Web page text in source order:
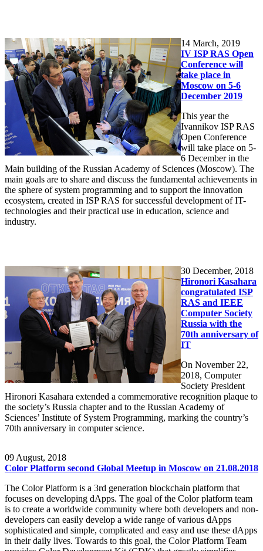
14 March, 2019
IV ISP RAS Open
Conference will
take place in
Moscow on 5-6
December 2019
This year the
Ivannikov ISP RAS
Open Conference
will take place on 5-
6 December in the
Main building of the Russian Academy of Sciences (Moscow). The
main goals are to share and discuss the fundamental achievements in
the sphere of system programming and to support the innovation
ecosystem, created in ISP RAS for successful development of IT-
technologies and their practical use in education, science and
industry.
30 December, 2018
Hironori Kasahara
congratulated ISP
RAS and IEEE
Computer Society
Russia with the
70th anniversary of
IT
On November 22,
2018, Computer
Society President
Hironori Kasahara extended a commemorative recognition plaque to
the society’s Russia chapter and to the Russian Academy of
Sciences’ Institute of System Programming, marking the country’s
70th anniversary in computer science.
09 August, 2018
Color Platform second Global Meetup in Moscow on 21.08.2018
The Color Platform is a 3rd generation blockchain platform that
focuses on developing dApps. The goal of the Color platform team
is to create a worldwide community where both developers and non-
developers can easily develop a wide range of various dApps
sophisticated and simple, complicated and easy and use these dApps
in their daily lives. Towards to this goal, the Color Platform Team